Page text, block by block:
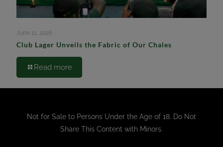
June 11, 2026
Club Lager Unveils the Fabric of Our Chales
Read more
Not for Sale to Persons Under the Age of 18. Do Not
Share This Content with Minors.